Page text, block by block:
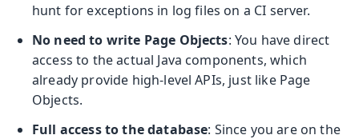
hunt for exceptions in log files on a CI server.
No need to write Page Objects: You have direct
access to the actual Java components, which
already provide high-level APIs, just like Page
Objects.
Full access to the database: Since you are on the